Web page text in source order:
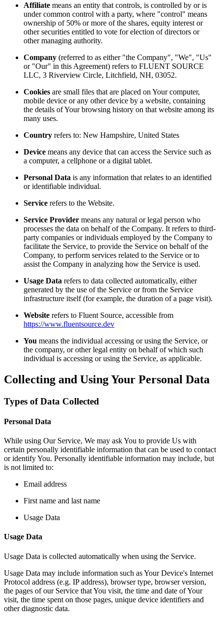
Affiliate means an entity that controls, is controlled by or is
under common control with a party, where "control" means
ownership of 50% or more of the shares, equity interest or
other securities entitled to vote for election of directors or
other managing authority.
Company (referred to as either "the Company", "We", "Us"
or "Our" in this Agreement) refers to FLUENT SOURCE
LLC, 3 Riverview Circle, Litchfield, NH, 03052.
Cookies are small files that are placed on Your computer,
mobile device or any other device by a website, containing
the details of Your browsing history on that website among its
many uses.
Country refers to: New Hampshire, United States
Device means any device that can access the Service such as
a computer, a cellphone or a digital tablet.
Personal Data is any information that relates to an identified
or identifiable individual.
Service refers to the Website.
Service Provider means any natural or legal person who
processes the data on behalf of the Company. It refers to third-
party companies or individuals employed by the Company to
facilitate the Service, to provide the Service on behalf of the
Company, to perform services related to the Service or to
assist the Company in analyzing how the Service is used.
Usage Data refers to data collected automatically, either
generated by the use of the Service or from the Service
infrastructure itself (for example, the duration of a page visit).
Website refers to Fluent Source, accessible from
https://www.fluentsource.dev
You means the individual accessing or using the Service, or
the company, or other legal entity on behalf of which such
individual is accessing or using the Service, as applicable.
Collecting and Using Your Personal Data
Types of Data Collected
Personal Data
While using Our Service, We may ask You to provide Us with
certain personally identifiable information that can be used to contact
or identify You. Personally identifiable information may include, but
is not limited to:
Email address
First name and last name
Usage Data
Usage Data
Usage Data is collected automatically when using the Service.
Usage Data may include information such as Your Device's Internet
Protocol address (e.g. IP address), browser type, browser version,
the pages of our Service that You visit, the time and date of Your
visit, the time spent on those pages, unique device identifiers and
other diagnostic data.